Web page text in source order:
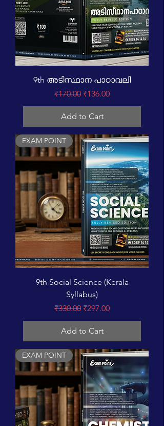
9th അടിസ്ഥാന പാഠാവലി
Regular Price
₹170.00 Sale Price
₹136.00
Add to Cart
EXAM POINT
9th Social Science (Kerala
Syllabus)
Regular Price
₹330.00 Sale Price
₹297.00
Add to Cart
EXAM POINT